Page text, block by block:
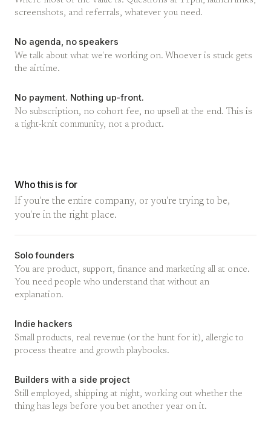
screenshots, and referrals, whatever you need.
No agenda, no speakers
We talk about what we're working on. Whoever is stuck gets
the airtime.
No payment. Nothing up-front.
No subscription, no cohort fee, no upsell at the end. This is
a tight-knit community, not a product.
Who this is for
If you're the entire company, or you're trying to be,
you're in the right place.
Solo founders
You are product, support, finance and marketing all at once.
You need people who understand that without an
explanation.
Indie hackers
Small products, real revenue (or the hunt for it), allergic to
process theatre and growth playbooks.
Builders with a side project
Still employed, shipping at night, working out whether the
thing has legs before you bet another year on it.